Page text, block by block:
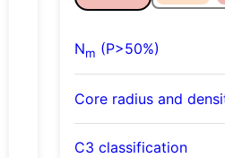
Nm (P>50%)
Core radius and
C3 classification